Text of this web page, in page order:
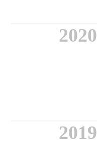
2020
2019